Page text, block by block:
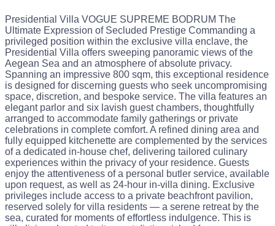
Presidential Villa VOGUE SUPREME BODRUM The
Ultimate Expression of Secluded Prestige Commanding a
privileged position within the exclusive villa enclave, the
Presidential Villa offers sweeping panoramic views of the
Aegean Sea and an atmosphere of absolute privacy.
Spanning an impressive 800 sqm, this exceptional residence
is designed for discerning guests who seek uncompromising
space, discretion, and bespoke service. The villa features an
elegant parlor and six lavish guest chambers, thoughtfully
arranged to accommodate family gatherings or private
celebrations in complete comfort. A refined dining area and
fully equipped kitchenette are complemented by the services
of a dedicated in-house chef, delivering tailored culinary
experiences within the privacy of your residence. Guests
enjoy the attentiveness of a personal butler service, available
upon request, as well as 24-hour in-villa dining. Exclusive
privileges include access to a private beachfront pavilion,
reserved solely for villa residents — a serene retreat by the
sea, curated for moments of effortless indulgence. This is